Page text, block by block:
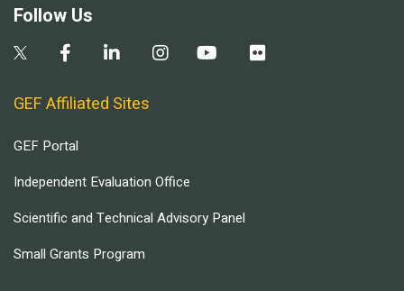
Follow Us
GEF Affiliated Sites
GEF Portal
Independent Evaluation Office
Scientific and Technical Advisory Panel
Small Grants Program